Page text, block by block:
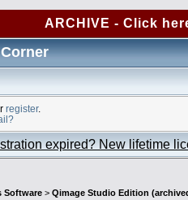
ARCHIVE - Click
register.
expired? New lifetime
Software > Qimage Studio Edition